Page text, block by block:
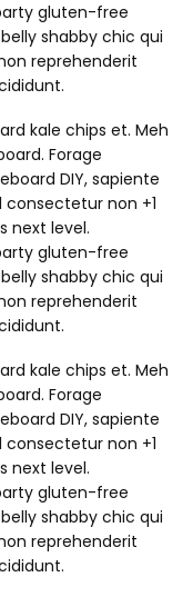
gluten-free
shabby chic qui
reprehenderit
kale chips et. Meh
Forage
DIY, sapiente
non +1
next level.
gluten-free
shabby chic qui
reprehenderit
kale chips et. Meh
Forage
DIY, sapiente
non +1
next level.
gluten-free
shabby chic qui
reprehenderit